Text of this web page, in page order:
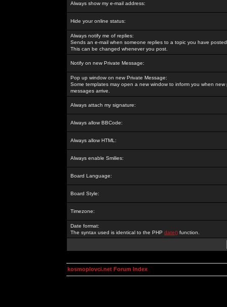
Always show my e-mail address:
Hide your online status:
Always notify me of replies:
Sends an e-mail when someone replies to a topic you have
This can be changed whenever you post.
Notify on new Private Message:
Pop up window on new Private Message:
Some templates may open a new window to inform you when new
messages arrive.
Always attach my signature:
Always allow BBCode:
Always allow HTML:
Always enable Smilies:
Board Language:
Board Style:
Timezone:
Date format:
The syntax used is identical to the PHP date() function.
kosmoplovci.net Forum Index